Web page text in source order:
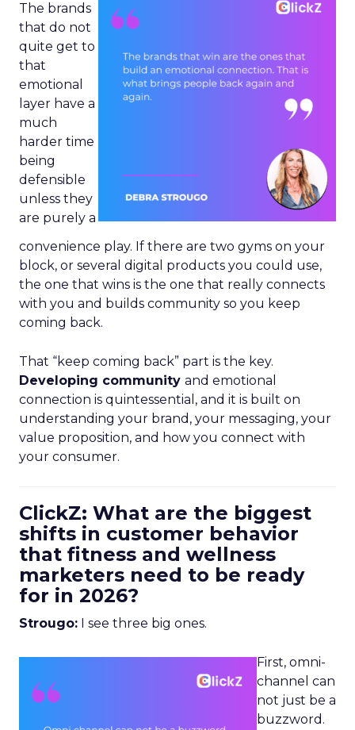
The brands
that do not
quite get to
that
emotional
layer have a
much
harder time
being
defensible
unless they
are purely a
convenience play. If there are two gyms on your
block, or several digital products you could use,
the one that wins is the one that really connects
with you and builds community so you keep
coming back.
That “keep coming back” part is the key.
Developing community and emotional
connection is quintessential, and it is built on
understanding your brand, your messaging, your
value proposition, and how you connect with
your consumer.
ClickZ: What are the biggest
shifts in customer behavior
that fitness and wellness
marketers need to be ready
for in 2026?
Strougo: I see three big ones.
First, omni-
channel can
not just be a
buzzword.